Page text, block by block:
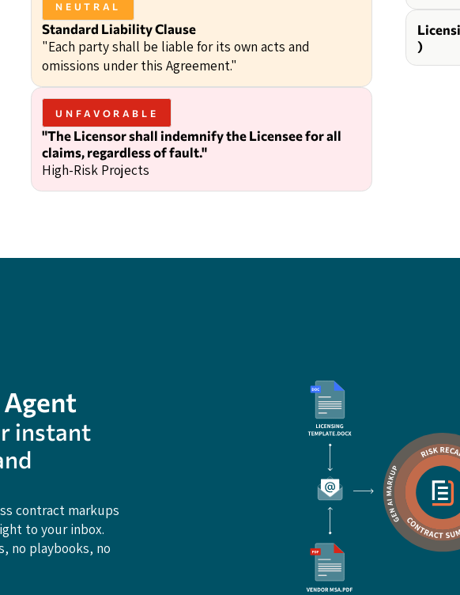
NEUTRAL
Standard Liability Clause
"Each party shall be liable for its own acts and
omissions under this Agreement."
UNFAVORABLE
"The Licensor shall indemnify the Licensee for all
claims, regardless of fault."
High-Risk Projects
)
instant
contract markups
to your inbox.
no playbooks, no